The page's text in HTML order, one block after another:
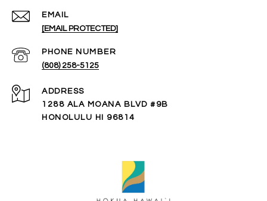
EMAIL
[EMAIL PROTECTED]
PHONE NUMBER
(808) 258-5125
ADDRESS
1288 ALA MOANA BLVD #9B
HONOLULU HI 96814